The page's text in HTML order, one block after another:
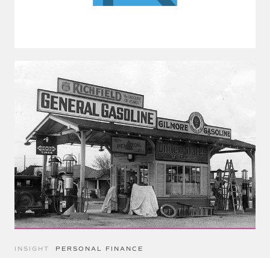
The Fear Of Increasing Automation
INSIGHT PERSONAL FINANCE